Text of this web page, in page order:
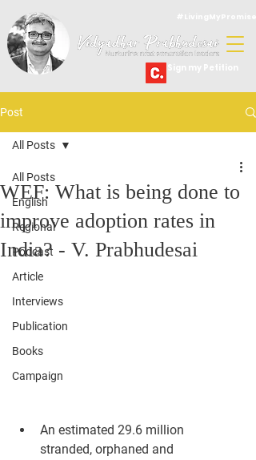
Post
All Posts
English
Regional
Podcast
Article
Interviews
Publication
Books
Campaign
All Posts
WEF: What is being done to
improve adoption rates in
India? - V. Prabhudesai
An estimated 29.6 million
stranded, orphaned and